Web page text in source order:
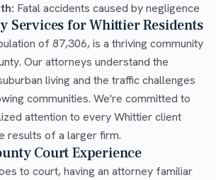
Fatal accidents caused by negligence
Services for Whittier Residents
of 87,306, is a thriving community
Our attorneys understand the
living and the traffic challenges
communities. We're committed to
attention to every Whittier client
results of a larger firm.
Court Experience
to court, having an attorney familiar